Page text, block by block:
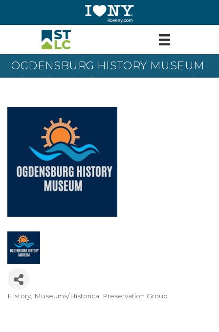
OGDENSBURG HISTORY MUSEUM
Categories
History Museums/Historical Preservation Group